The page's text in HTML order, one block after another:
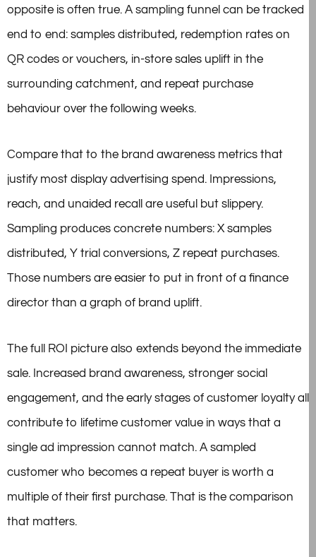
opposite is often true. A sampling funnel can be tracked
end to end: samples distributed, redemption rates on
QR codes or vouchers, in-store sales uplift in the
surrounding catchment, and repeat purchase
behaviour over the following weeks.
Compare that to the brand awareness metrics that
justify most display advertising spend. Impressions,
reach, and unaided recall are useful but slippery.
Sampling produces concrete numbers: X samples
distributed, Y trial conversions, Z repeat purchases.
Those numbers are easier to put in front of a finance
director than a graph of brand uplift.
The full ROI picture also extends beyond the immediate
sale. Increased brand awareness, stronger social
engagement, and the early stages of customer loyalty all
contribute to lifetime customer value in ways that a
single ad impression cannot match. A sampled
customer who becomes a repeat buyer is worth a
multiple of their first purchase. That is the comparison
that matters.